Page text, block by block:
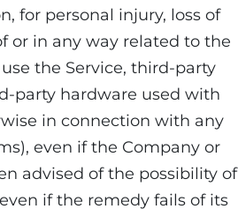
for personal injury, loss of
or in any way related to the
the Service, third-party
party hardware used with
in connection with any
even if the Company or
advised of the possibility of
if the remedy fails of its